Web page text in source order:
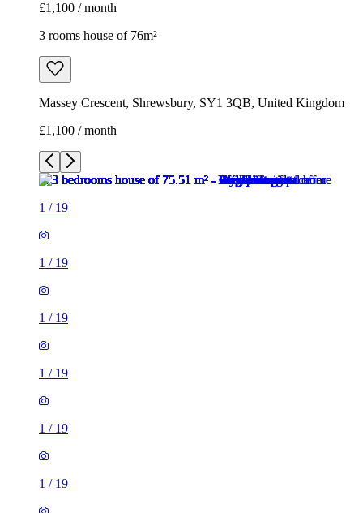
£1,100 / month
3 rooms house of 76m²
Massey Crescent, Shrewsbury, SY1 3QB, United Kingdom
£1,100 / month
1 / 19
1 / 19
1 / 19
1 / 19
1 / 19
1 / 19